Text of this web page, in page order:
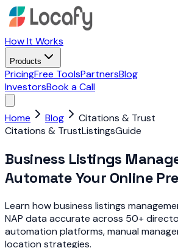
How It Works
Products
PricingFree ToolsPartnersBlog
InvestorsBook a Call
Home Blog
Citations & Trust
Citations & TrustListingsGuide
Business Listings
Automate Your Online
Learn how business listings
NAP data accurate across 50+
automation platforms, manual
location strategies.